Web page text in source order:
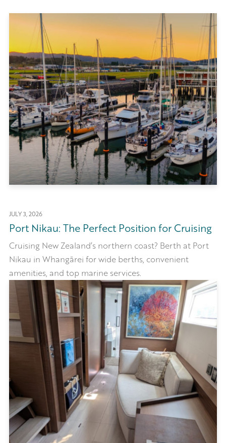
JULY 3, 2026
Port Nikau: The Perfect Position for Cruising
Cruising New Zealand’s northern coast? Berth at Port
Nikau in Whangārei for wide berths, convenient
amenities, and top marine services.